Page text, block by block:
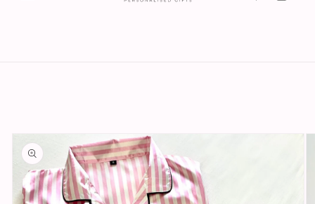
Skip to
product
information